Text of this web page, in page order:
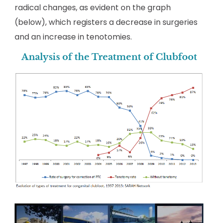
radical changes, as evident on the graph
(below), which registers a decrease in surgeries
and an increase in tenotomies.
Analysis of the Treatment of Clubfoot